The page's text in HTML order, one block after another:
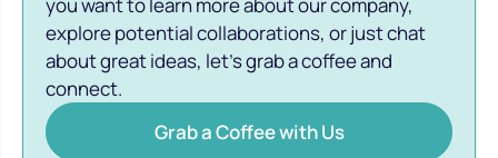
explore potential collaborations, or just chat
about great ideas, let’s grab a coffee and
connect.
Grab a Coffee with Us